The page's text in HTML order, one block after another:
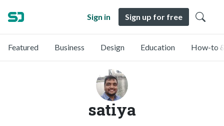
Sign in Sign up for free
Featured Business Design Education How-to
satiya